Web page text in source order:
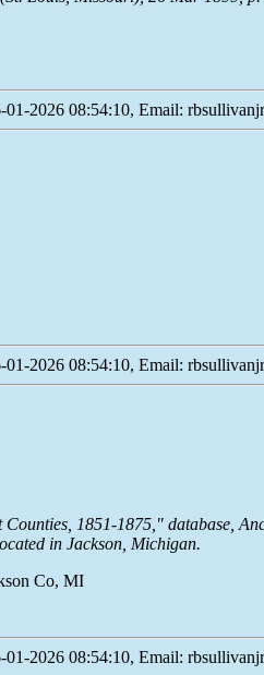
01-2026 08:54:10, Email:
01-2026 08:54:10, Email:
1851-1875," database,
in Jackson, Michigan.
Co, MI
01-2026 08:54:10, Email: